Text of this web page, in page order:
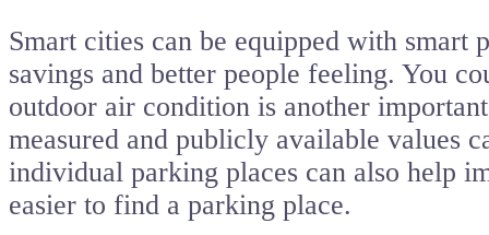
Smart cities can be equipped with
savings and better people feeling. You
outdoor air condition is another
measured and publicly available values
individual parking places can also help
easier to find a parking place.